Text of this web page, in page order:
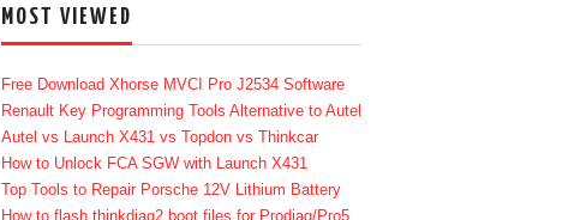
MOST VIEWED
Free Download Xhorse MVCI Pro J2534 Software
Renault Key Programming Tools Alternative to Autel
Autel vs Launch X431 vs Topdon vs Thinkcar
How to Unlock FCA SGW with Launch X431
Top Tools to Repair Porsche 12V Lithium Battery
How to flash thinkdiag2 boot files for Prodiag/Pro5